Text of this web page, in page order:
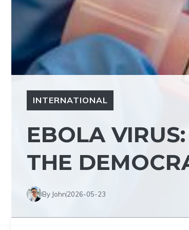
INTERNATIONAL
EBOLA
THE
By John2026-05-23